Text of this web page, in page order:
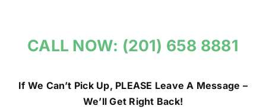
CALL NOW: (201) 658 8881
If We Can’t Pick Up, PLEASE Leave A Message –
We’ll Get Right Back!